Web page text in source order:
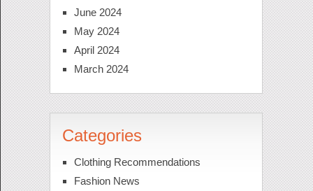
June 2024
May 2024
April 2024
March 2024
Categories
Clothing Recommendations
Fashion News